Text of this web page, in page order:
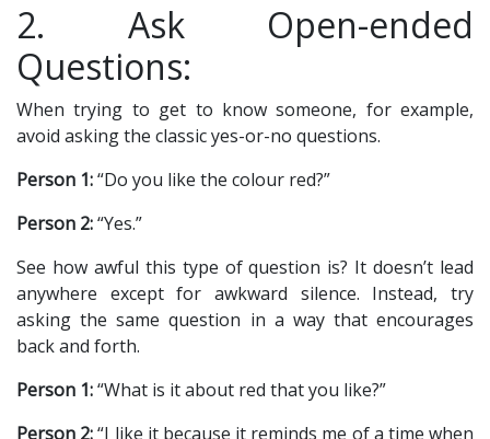
2. Ask Open-ended
Questions:
When trying to get to know someone, for example,
avoid asking the classic yes-or-no questions.
Person 1:“Do you like the colour red?”
Person 2:“Yes.”
See how awful this type of question is? It doesn’t lead
anywhere except for awkward silence. Instead, try
asking the same question in a way that encourages
back and forth.
Person 1:“What is it about red that you like?”
Person 2:“I like it because it reminds me of a time when